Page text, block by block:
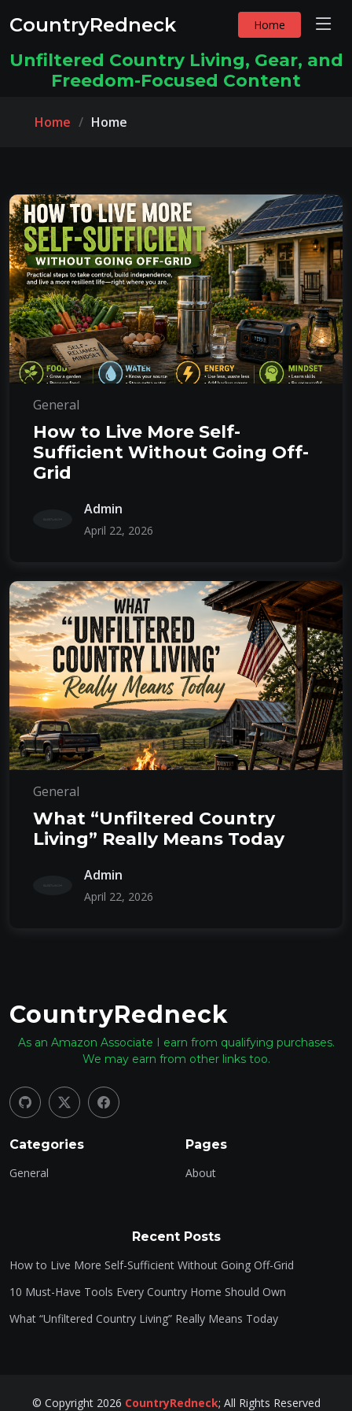
CountryRedneck Home
Unfiltered Country Living, Gear, and
Freedom-Focused Content
Home Home
General
How to Live More Self-
Sufficient Without Going Off-
Grid
Admin
April 22, 2026
General
What “Unfiltered Country
Living” Really Means Today
Admin
April 22, 2026
CountryRedneck
As an Amazon Associate I earn from qualifying purchases.
We may earn from other links too.
Categories
General
Pages
About
Recent Posts
How to Live More Self-Sufficient Without Going Off-Grid
10 Must-Have Tools Every Country Home Should Own
What “Unfiltered Country Living” Really Means Today
© Copyright2026 CountryRedneck; All Rights Reserved